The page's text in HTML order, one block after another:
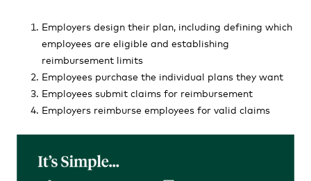
Employers design their plan, including defining which
employees are eligible and establishing
reimbursement limits
Employees purchase the individual plans they want
Employees submit claims for reimbursement
Employers reimburse employees for valid claims